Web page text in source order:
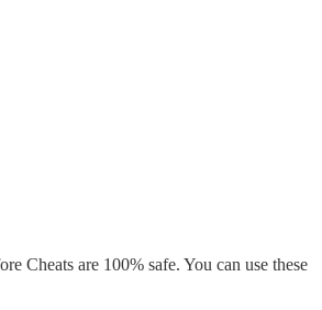
Cheats are 100% safe. You can use these